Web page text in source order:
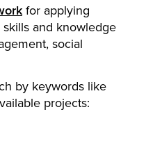
for applying
and knowledge
social
by keywords like
projects: